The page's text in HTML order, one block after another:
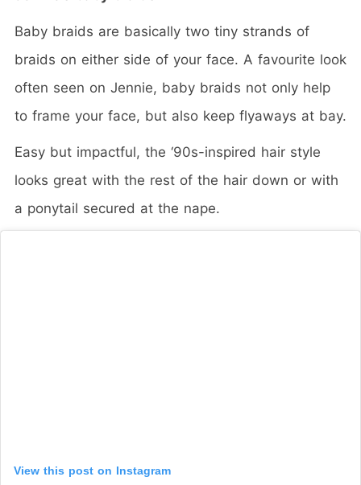
Baby braids are basically two tiny strands of
braids on either side of your face. A favourite look
often seen on Jennie, baby braids not only help
to frame your face, but also keep flyaways at bay.
Easy but impactful, the ‘90s-inspired hair style
looks great with the rest of the hair down or with
a ponytail secured at the nape.
View this post on Instagram